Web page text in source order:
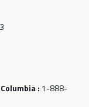
: 1-888-